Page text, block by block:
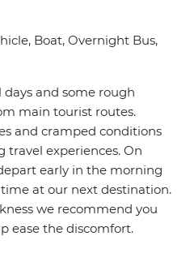
Boat, Overnight Bus,
and some rough
main tourist routes.
and cramped conditions
travel experiences. On
early in the morning
at our next destination.
we recommend you
ease the discomfort.